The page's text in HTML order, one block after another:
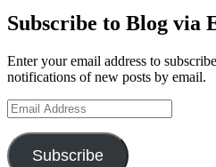
LinkedIn
Hudson-
Searle’s
on
YouTube
Subscribe to Blog via
Enter your email address to
notifications of new posts by email.
Email
Address
Subscribe